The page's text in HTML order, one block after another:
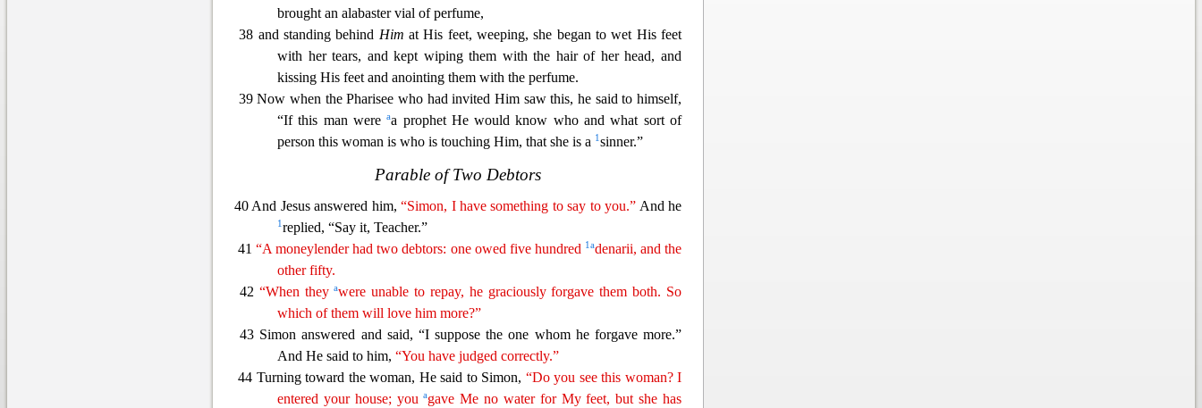
brought an alabaster vial of perfume,
38 and standing behind Him at His feet, weeping, she began to wet His feet
with her tears, and kept wiping them with the hair of her head, and
kissing His feet and anointing them with the perfume.
39 Now when the Pharisee who had invited Him sawthis, he said to himself,
“If this man wereaa prophet He would know who and what sort of
person this woman is who is touching Him, that she is a 1sinner.”
Parable of Two Debtors
40 And Jesus answered him,“Simon, I have something to say to you.” And he
1 replied, “Say it, Teacher.”
41“A moneylender had two debtors: one owed five hundred 1 adenarii, and the
other fifty.
42 “When they awere unable to repay, he graciously forgave them both. So
which of them will love him more?”
43 Simon answered and said, “I suppose the one whom he forgave more.”
And He said to him, “You have judged correctly.”
44 Turning toward the woman, He said to Simon, “Do you see this woman? I
entered your house; youagave Me no water for My feet, but she has